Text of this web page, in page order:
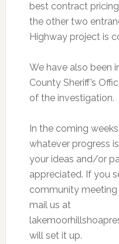
best contract
the other two
Highway project is
We have also been
County Sheriff’s
of the investigation.
In the coming
whatever progress
your ideas and/or
appreciated. If you
community meeting
mail us at
will set it up.